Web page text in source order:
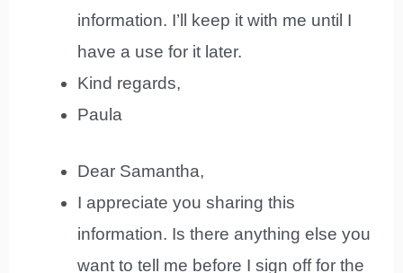
information. I’ll keep it with me until I
have a use for it later.
Kind regards,
Paula
Dear Samantha,
I appreciate you sharing this
information. Is there anything else you
want to tell me before I sign off for the